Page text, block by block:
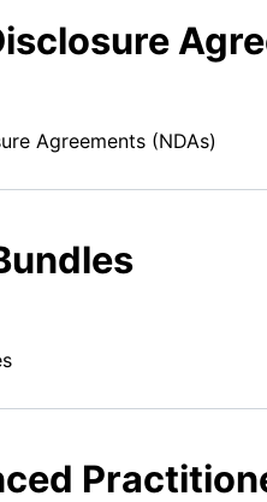
Agreements (NDAs)